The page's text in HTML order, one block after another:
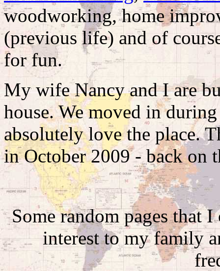
woodworking, home
(previous life) and of
for fun.
My wife Nancy and I are
house. We moved in
absolutely love the place.
in October 2009 - back on
Some random pages that
interest to my family